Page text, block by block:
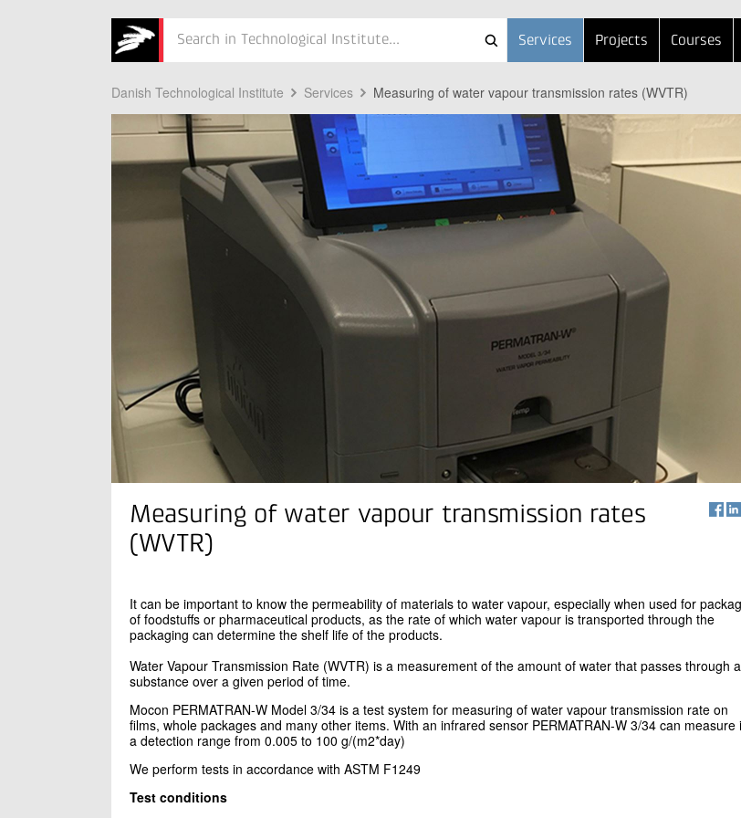
Services Projects Courses
Danish Technological Institute Services Measuring of water vapour transmission rates (WVTR)
Measuring of water vapour transmission rates
(WVTR)
It can be important to know the permeability of materials to water vapour, especially when used for
of foodstuffs or pharmaceutical products, as the rate of which water vapour is transported through the
packaging can determine the shelf life of the products.
Water Vapour Transmission Rate (WVTR) is a measurement of the amount of water that passes through a
substance over a given period of time.
Mocon PERMATRAN-W Model 3/34 is a test system for measuring of water vapour transmission rate on
films, whole packages and many other items. With an infrared sensor PERMATRAN-W 3/34 can measure
a detection range from 0.005 to 100 g/(m2*day)
We perform tests in accordance with ASTM F1249
Test conditions